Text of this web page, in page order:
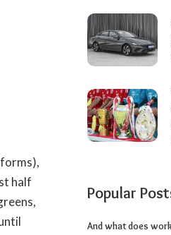
half
Popular
And what does